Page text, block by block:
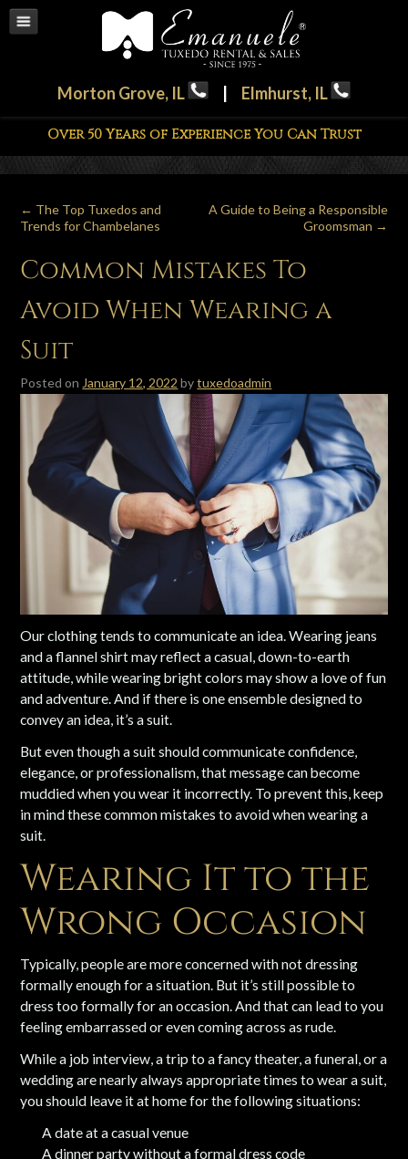
Morton Grove, IL | Elmhurst, IL
Over 50 Years of Experience You Can Trust
← The Top Tuxedos and
Trends for Chambelanes
A Guide to Being a Responsible
Groomsman →
Common Mistakes To
Avoid When Wearing a
Suit
Posted on January 12, 2022 by tuxedoadmin
Our clothing tends to communicate an idea. Wearing jeans
and a flannel shirt may reflect a casual, down-to-earth
attitude, while wearing bright colors may show a love of fun
and adventure. And if there is one ensemble designed to
convey an idea, it’s a suit.
But even though a suit should communicate confidence,
elegance, or professionalism, that message can become
muddied when you wear it incorrectly. To prevent this, keep
in mind these common mistakes to avoid when wearing a
suit.
Wearing It to the
Wrong Occasion
Typically, people are more concerned with not dressing
formally enough for a situation. But it’s still possible to
dress too formally for an occasion. And that can lead to you
feeling embarrassed or even coming across as rude.
While a job interview, a trip to a fancy theater, a funeral, or a
wedding are nearly always appropriate times to wear a suit,
you should leave it at home for the following situations:
A date at a casual venue
A dinner party without a formal dress code